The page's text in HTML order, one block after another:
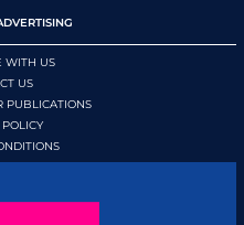
WITH US
US
PUBLICATIONS